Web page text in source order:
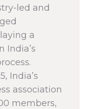
led and
a
India’s
India’s
association
members,